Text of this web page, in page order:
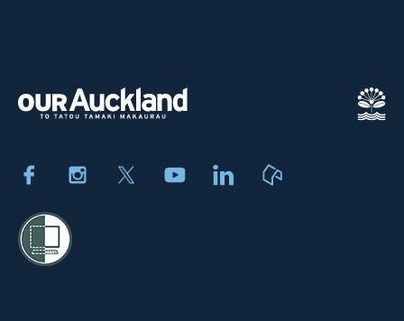
FacebookInstagram YoutubeLinkedIn